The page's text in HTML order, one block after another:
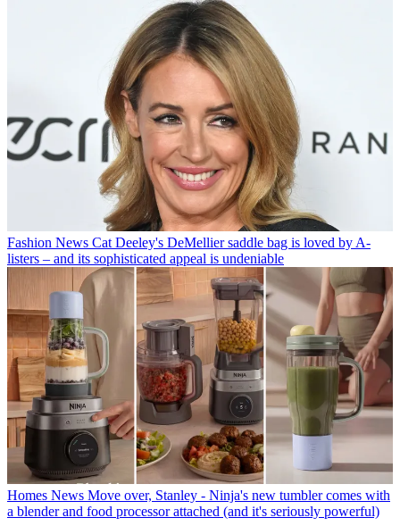
Fashion News Cat Deeley's DeMellier saddle bag is loved by A-
listers – and its sophisticated appeal is undeniable
Homes News Move over, Stanley - Ninja's new tumbler comes with
a blender and food processor attached (and it's seriously powerful)